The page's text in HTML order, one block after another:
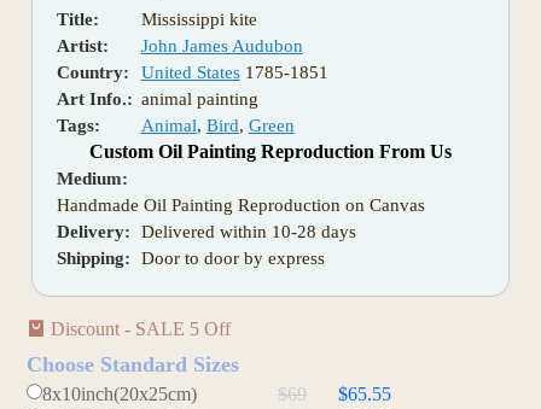
Title:
Mississippi kite
Artist:
John James Audubon
Country:
United States1785-1851
Art Info.: animal painting
Tags:
Animal, Bird, Green
Custom Oil Painting Reproduction From Us
Medium:
Handmade Oil Painting Reproduction on Canvas
Delivery:
Delivered within 10-28 days
Shipping:
Door to door by express
Discount - SALE 5 Off
Choose Standard Sizes
8x10inch(20x25cm) $69
$65.55